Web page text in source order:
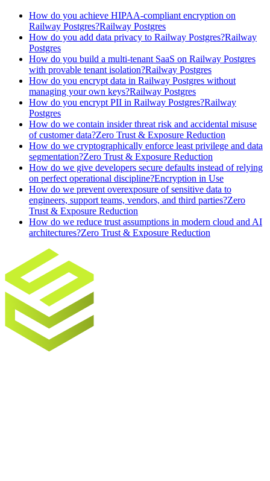
How do you achieve HIPAA-compliant encryption on
Railway Postgres?Railway Postgres
How do you add data privacy to Railway Postgres?Railway
Postgres
How do you build a multi-tenant SaaS on Railway Postgres
with provable tenant isolation?Railway Postgres
How do you encrypt data in Railway Postgres without
managing your own keys?Railway Postgres
How do you encrypt PII in Railway Postgres?Railway
Postgres
How do we contain insider threat risk and accidental misuse
of customer data?Zero Trust & Exposure Reduction
How do we cryptographically enforce least privilege and data
segmentation?Zero Trust & Exposure Reduction
How do we give developers secure defaults instead of relying
on perfect operational discipline?Encryption in Use
How do we prevent overexposure of sensitive data to
engineers, support teams, vendors, and third parties?Zero
Trust & Exposure Reduction
How do we reduce trust assumptions in modern cloud and AI
architectures?Zero Trust & Exposure Reduction